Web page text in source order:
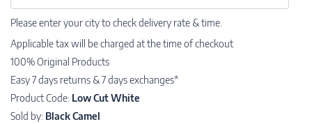
Please enter your city to check delivery rate & time.
Applicable tax will be charged at the time of checkout
100% Original Products
Easy 7 days returns & 7 days exchanges*
Product Code: Low Cut White
Sold by: Black Camel